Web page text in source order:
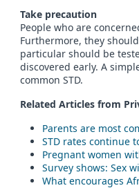
Take precaution
People who are
Furthermore, they
particular should be
discovered early. A
common STD.
Related Articles from
Parents are most
STD rates continue
Pregnant women
Survey shows: Sex
What encourages